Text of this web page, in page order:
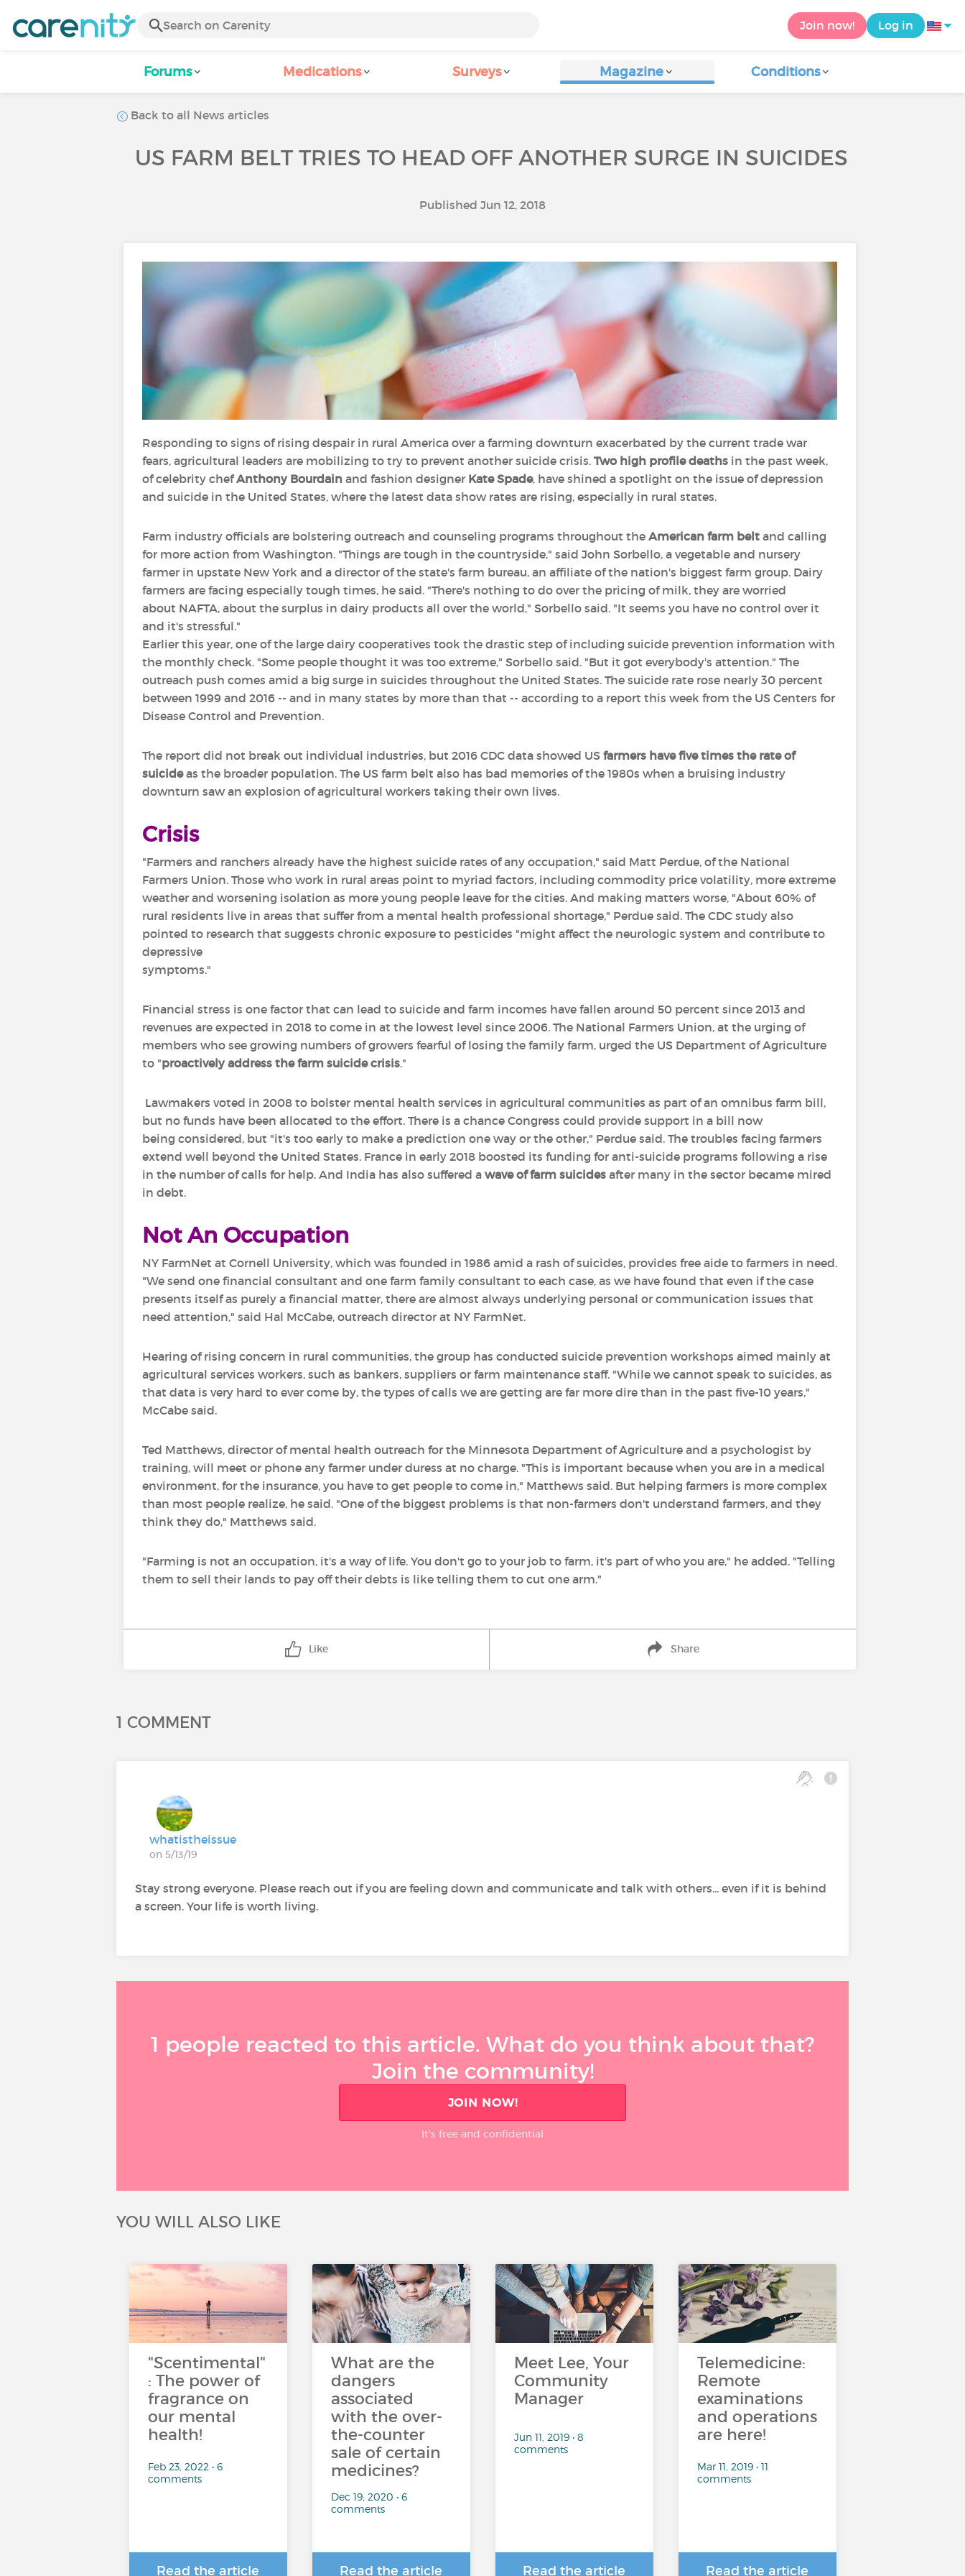
Join now! Log in
Forums Medications Surveys Magazine Conditions
Back to all News articles
US FARM BELT TRIES TO HEAD OFF ANOTHER SURGE IN SUICIDES
Published Jun 12, 2018
Responding to signs of rising despair in rural America over a farming downturn exacerbated by the current trade war
fears, agricultural leaders are mobilizing to try to prevent another suicide crisis. Two high profile deaths in the past week,
of celebrity chefAnthony Bourdain and fashion designer Kate Spade, have shined a spotlight on the issue of depression
and suicide in the United States, where the latest data show rates are rising, especially in rural states.
Farm industry officials are bolstering outreach and counseling programs throughout the American farm belt and calling
for more action from Washington. "Things are tough in the countryside," said John Sorbello, a vegetable and nursery
farmer in upstate New York and a director of the state's farm bureau, an affiliate of the nation's biggest farm group. Dairy
farmers are facing especially tough times, he said. "There's nothing to do over the pricing of milk, they are worried
about NAFTA, about the surplus in dairy products all over the world," Sorbello said. "It seems you have no control over it
and it's stressful."
Earlier this year, one of the large dairy cooperatives took the drastic step of including suicide prevention information with
the monthly check. "Some people thought it was too extreme," Sorbello said. "But it got everybody's attention." The
outreach push comes amid a big surge in suicides throughout the United States. The suicide rate rose nearly 30 percent
between 1999 and 2016 -- and in many states by more than that -- according to a report this week from the US Centers for
Disease Control and Prevention.
The report did not break out individual industries, but 2016 CDC data showed US farmers have five times the rate of
suicideas the broader population. The US farm belt also has bad memories of the 1980s when a bruising industry
downturn saw an explosion of agricultural workers taking their own lives.
Crisis
"Farmers and ranchers already have the highest suicide rates of any occupation," said Matt Perdue, of the National
Farmers Union. Those who work in rural areas point to myriad factors, including commodity price volatility, more extreme
weather and worsening isolation as more young people leave for the cities. And making matters worse, "About 60% of
rural residents live in areas that suffer from a mental health professional shortage," Perdue said. The CDC study also
pointed to research that suggests chronic exposure to pesticides "might affect the neurologic system and contribute to
depressive
symptoms."
Financial stress is one factor that can lead to suicide and farm incomes have fallen around 50 percent since 2013 and
revenues are expected in 2018 to come in at the lowest level since 2006. The National Farmers Union, at the urging of
members who see growing numbers of growers fearful of losing the family farm, urged the US Department of Agriculture
to "proactively address the farm suicide crisis."
Lawmakers voted in 2008 to bolster mental health services in agricultural communities as part of an omnibus farm bill,
but no funds have been allocated to the effort. There is a chance Congress could provide support in a bill now
being considered, but "it's too early to make a prediction one way or the other," Perdue said. The troubles facing farmers
extend well beyond the United States. France in early 2018 boosted its funding for anti-suicide programs following a rise
in the number of calls for help. And India has also suffered a wave of farm suicides after many in the sector became mired
in debt.
Not An Occupation
NY FarmNet at Cornell University, which was founded in 1986 amid a rash of suicides, provides free aide to farmers in need.
"We send one financial consultant and one farm family consultant to each case, as we have found that even if the case
presents itself as purely a financial matter, there are almost always underlying personal or communication issues that
need attention," said Hal McCabe, outreach director at NY FarmNet.
Hearing of rising concern in rural communities, the group has conducted suicide prevention workshops aimed mainly at
agricultural services workers, such as bankers, suppliers or farm maintenance staff. "While we cannot speak to suicides, as
that data is very hard to ever come by, the types of calls we are getting are far more dire than in the past five-10 years,"
McCabe said.
Ted Matthews, director of mental health outreach for the Minnesota Department of Agriculture and a psychologist by
training, will meet or phone any farmer under duress at no charge. "This is important because when you are in a medical
environment, for the insurance, you have to get people to come in," Matthews said. But helping farmers is more complex
than most people realize, he said. "One of the biggest problems is that non-farmers don't understand farmers, and they
think they do," Matthews said.
"Farming is not an occupation, it's a way of life. You don't go to your job to farm, it's part of who you are," he added. "Telling
them to sell their lands to pay off their debts is like telling them to cut one arm."
Like Share
1 COMMENT
whatistheissue
on 5/13/19
Stay strong everyone. Please reach out if you are feeling down and communicate and talk with others... even if it is behind
a screen. Your life is worth living.
1 people reacted to this article. What do you think about that?
Join the community!
JOIN NOW!
It’s free and confidential
YOU WILL ALSO LIKE
"Scentimental"
: The power of
fragrance on
our mental
health!
Feb 23, 2022 • 6
comments
Read the article
What are the
dangers
associated
with the over-
the-counter
sale of certain
medicines?
Dec 19, 2020 • 6
comments
Read the article
Meet Lee, Your
Community
Manager
Jun 11, 2019 • 8
comments
Read the article
Telemedicine:
Remote
examinations
and operations
are here!
Mar 11, 2019 • 11
comments
Read the article